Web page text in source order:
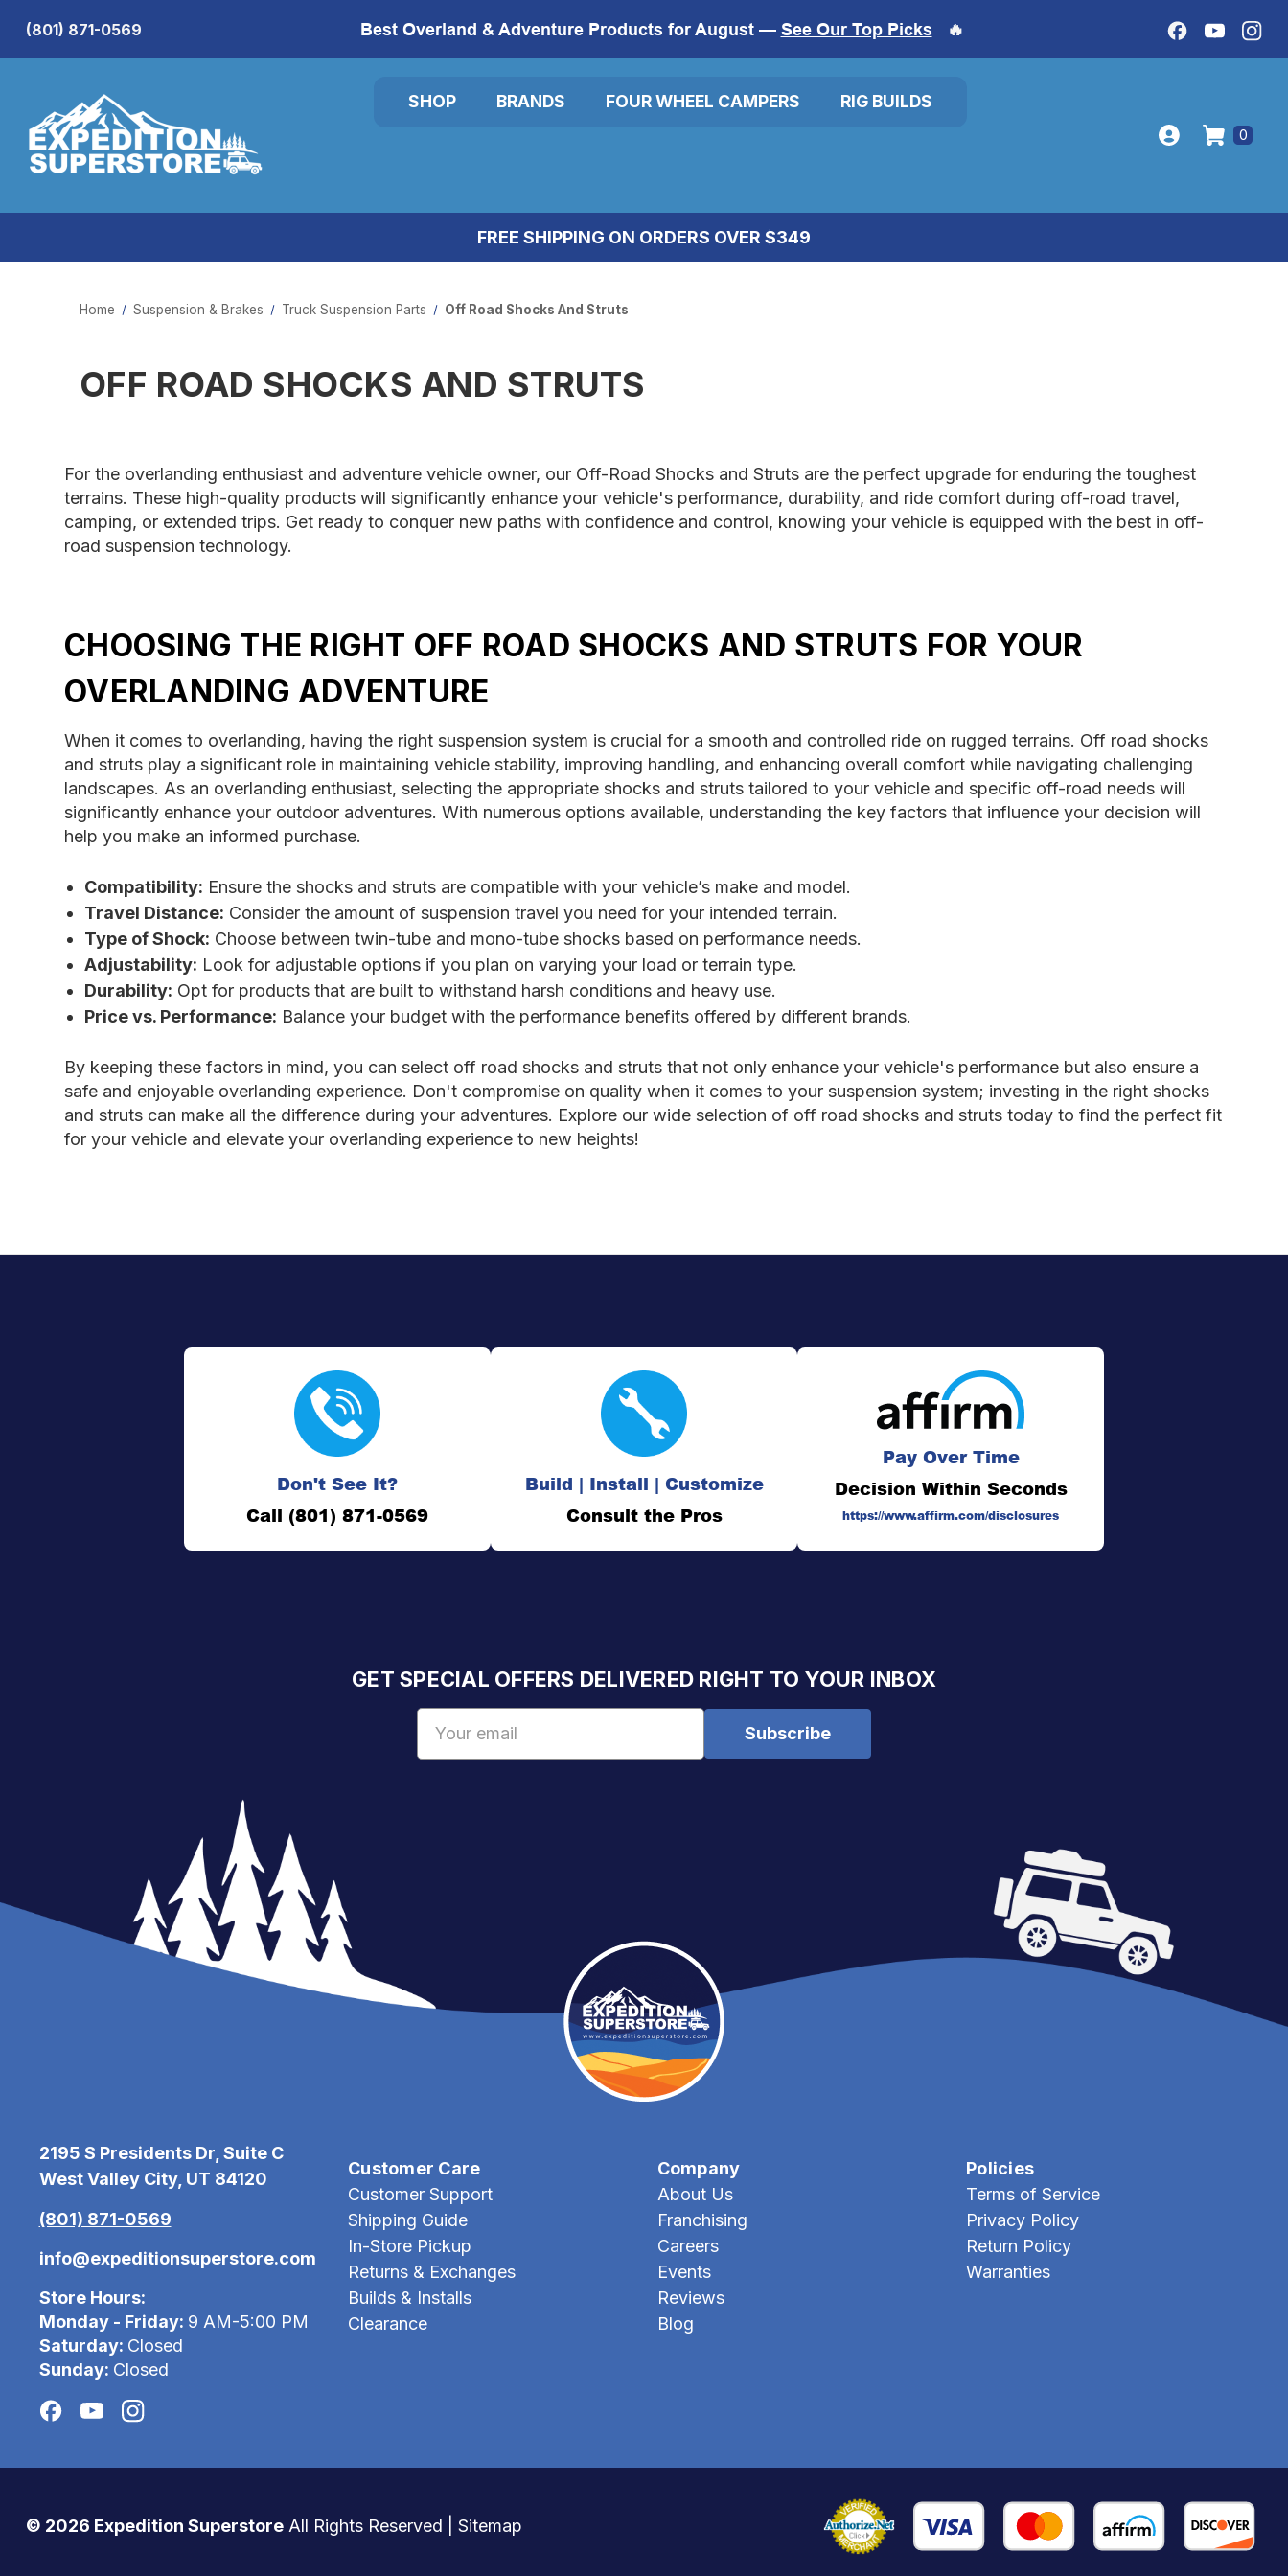
Best Overland & Adventure Products for August — See Our Top Picks 🔥
(801) 871-0569
SHOP BRANDS FOUR WHEEL CAMPERS RIG BUILDS
0
FREE SHIPPING ON ORDERS OVER $349
Home Suspension & Brakes Truck Suspension Parts Off Road Shocks And Struts
OFF ROAD SHOCKS AND STRUTS
For the overlanding enthusiast and adventure vehicle owner, our Off-Road Shocks and Struts are the perfect upgrade for enduring the toughest
terrains. These high-quality products will significantly enhance your vehicle's performance, durability, and ride comfort during off-road travel,
camping, or extended trips. Get ready to conquer new paths with confidence and control, knowing your vehicle is equipped with the best in off-
road suspension technology.
CHOOSING THE RIGHT OFF ROAD SHOCKS AND STRUTS FOR YOUR
OVERLANDING ADVENTURE
When it comes to overlanding, having the right suspension system is crucial for a smooth and controlled ride on rugged terrains. Off road shocks
and struts play a significant role in maintaining vehicle stability, improving handling, and enhancing overall comfort while navigating challenging
landscapes. As an overlanding enthusiast, selecting the appropriate shocks and struts tailored to your vehicle and specific off-road needs will
significantly enhance your outdoor adventures. With numerous options available, understanding the key factors that influence your decision will
help you make an informed purchase.
Compatibility: Ensure the shocks and struts are compatible with your vehicle’s make and model.
Travel Distance: Consider the amount of suspension travel you need for your intended terrain.
Type of Shock: Choose between twin-tube and mono-tube shocks based on performance needs.
Adjustability: Look for adjustable options if you plan on varying your load or terrain type.
Durability: Opt for products that are built to withstand harsh conditions and heavy use.
Price vs. Performance: Balance your budget with the performance benefits offered by different brands.
By keeping these factors in mind, you can select off road shocks and struts that not only enhance your vehicle's performance but also ensure a
safe and enjoyable overlanding experience. Don't compromise on quality when it comes to your suspension system; investing in the right shocks
and struts can make all the difference during your adventures. Explore our wide selection of off road shocks and struts today to find the perfect fit
for your vehicle and elevate your overlanding experience to new heights!
Don't See It?
Call (801) 871-0569
Build | Install | Customize
Consult the Pros
Pay Over Time
Decision Within Seconds
https://www.affirm.com/disclosures
GET SPECIAL OFFERS DELIVERED RIGHT TO YOUR INBOX
2195 S Presidents Dr, Suite C
West Valley City, UT 84120
(801) 871-0569
info@expeditionsuperstore.com
Store Hours:
Monday - Friday: 9 AM-5:00 PM
Saturday: Closed
Sunday: Closed
Customer Care
Customer Support
Shipping Guide
In-Store Pickup
Returns & Exchanges
Builds & Installs
Clearance
Company
About Us
Franchising
Careers
Events
Reviews
Blog
Policies
Terms of Service
Privacy Policy
Return Policy
Warranties
© 2026 Expedition Superstore All Rights Reserved | Sitemap